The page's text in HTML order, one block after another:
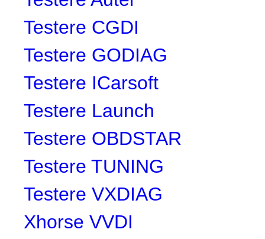
Testere CGDI
Testere GODIAG
Testere ICarsoft
Testere Launch
Testere OBDSTAR
Testere TUNING
Testere VXDIAG
Xhorse VVDI